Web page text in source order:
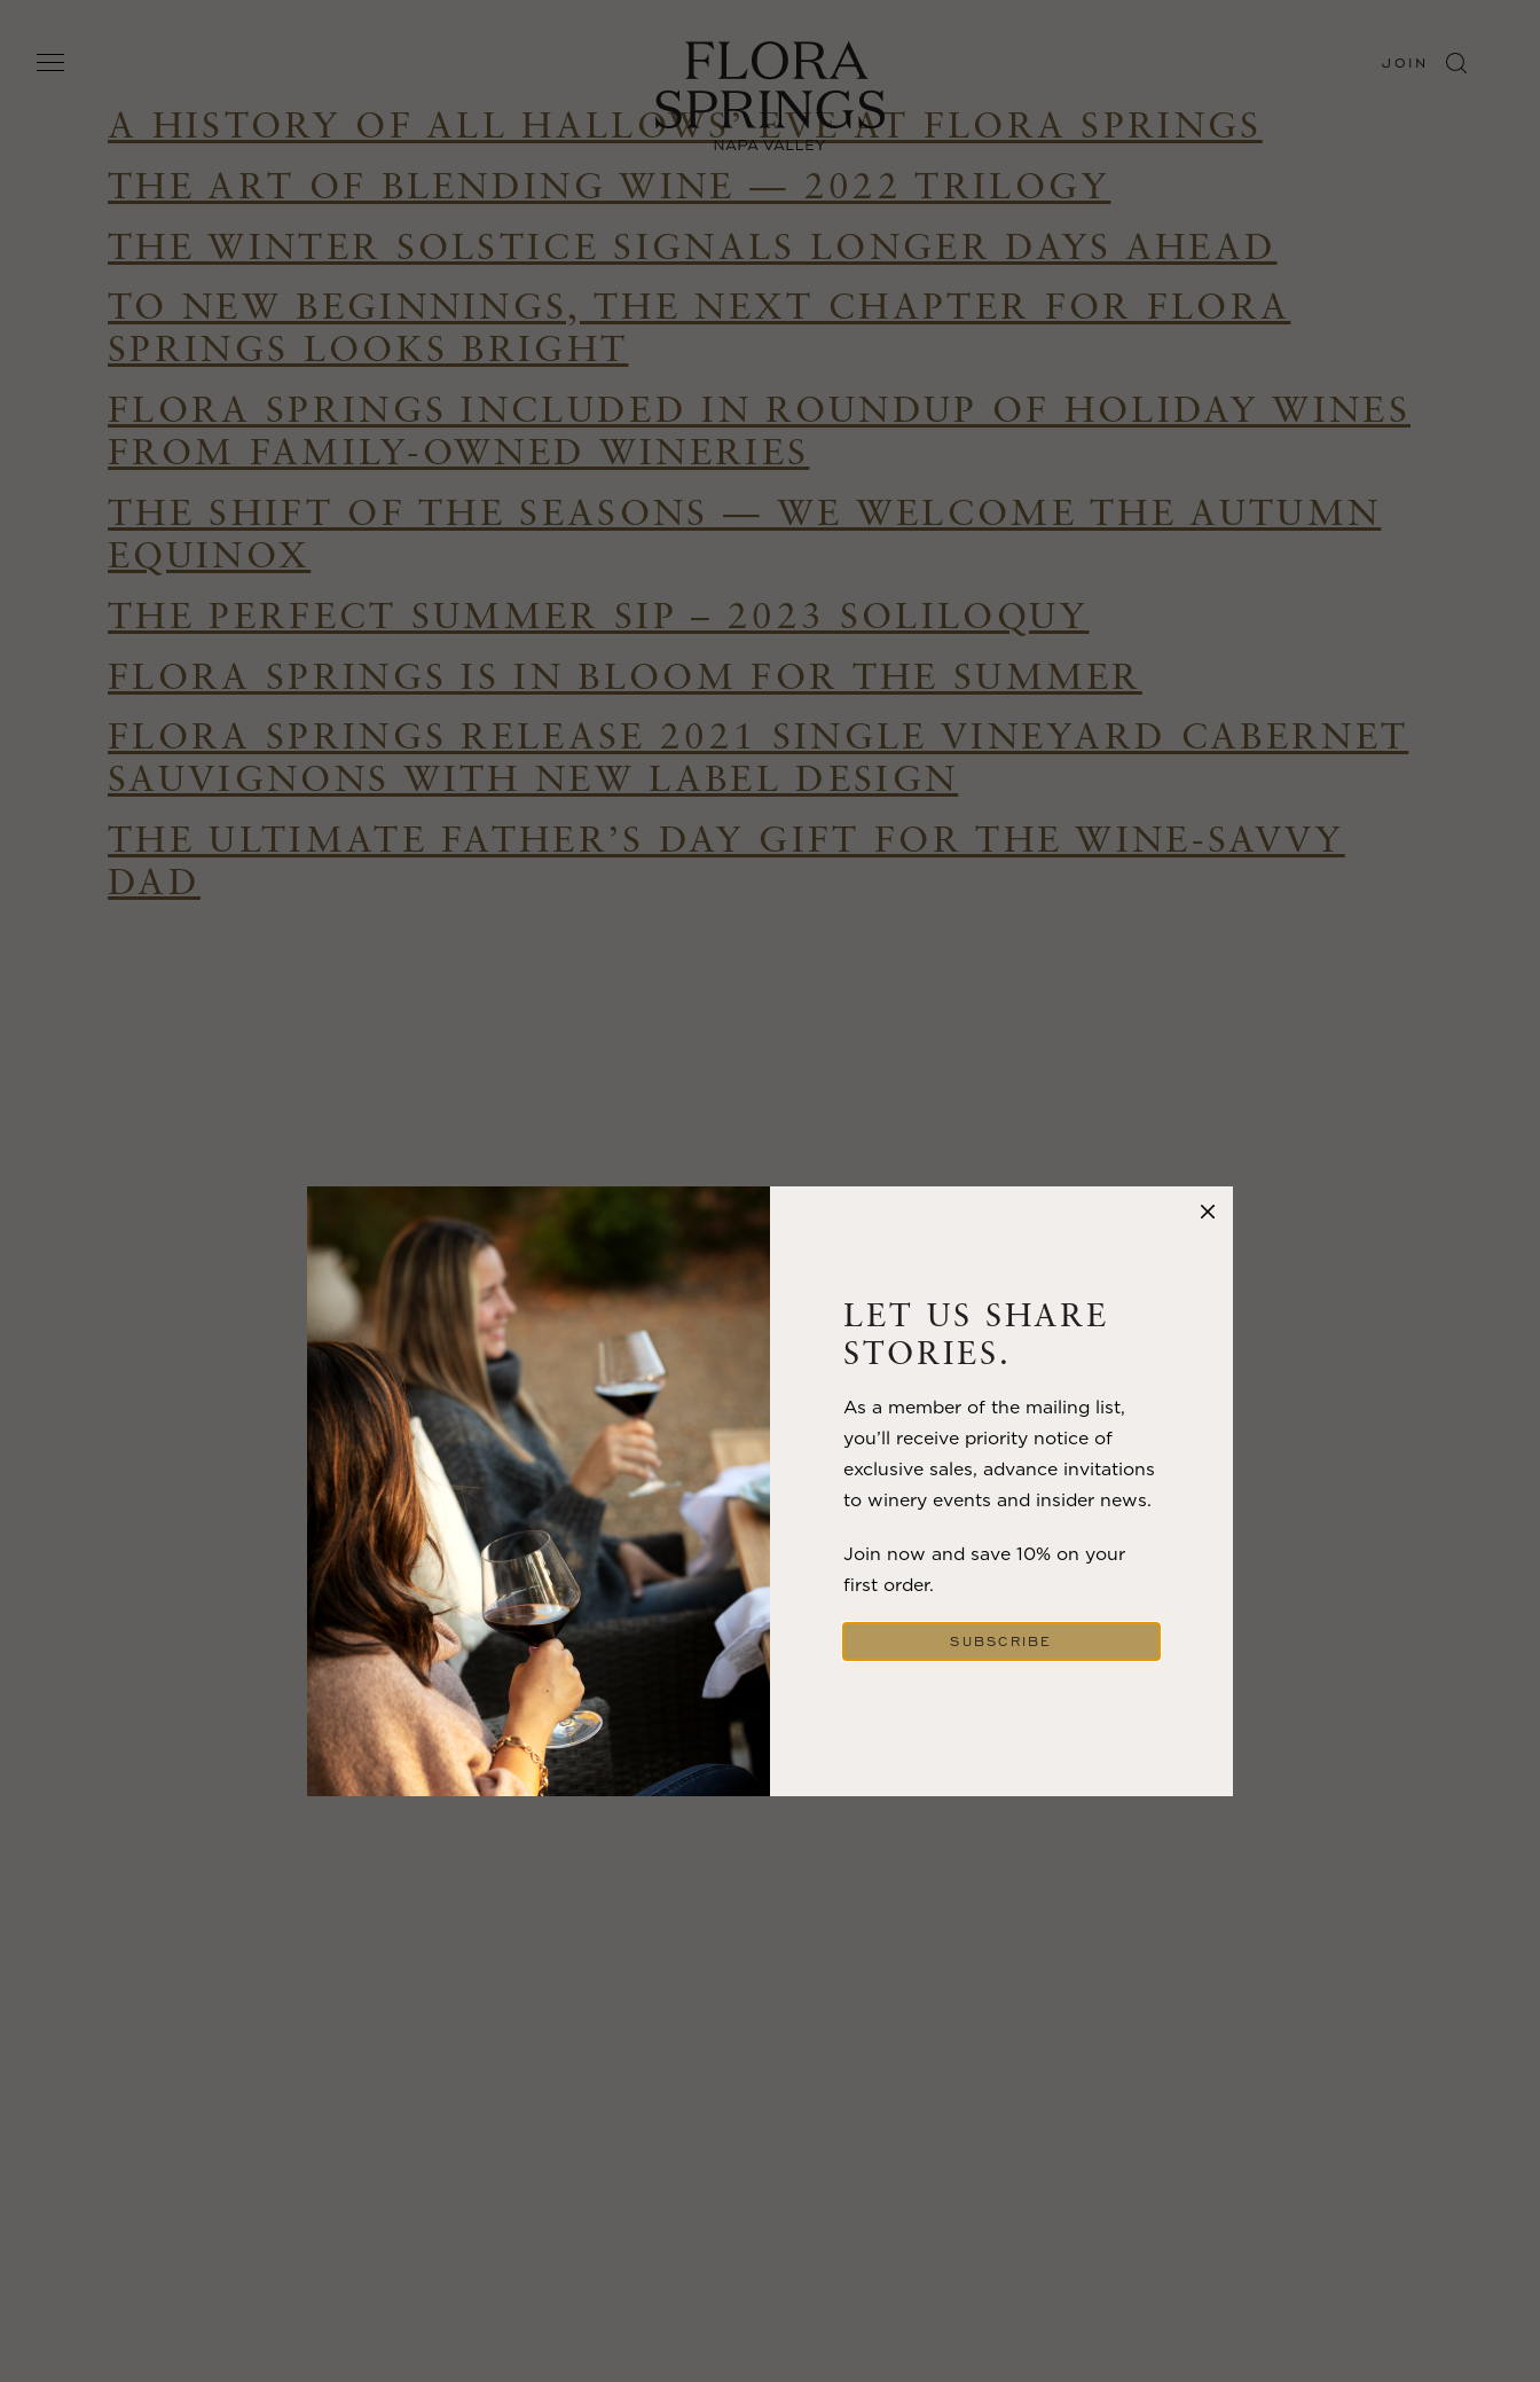
main
JOIN
A HISTORY OF ALL HALLOWS’ EVE AT FLORA SPRINGS
THE ART OF BLENDING WINE — 2022 TRILOGY
THE WINTER SOLSTICE SIGNALS LONGER DAYS AHEAD
TO NEW BEGINNINGS, THE NEXT CHAPTER FOR FLORA
SPRINGS LOOKS BRIGHT
FLORA SPRINGS INCLUDED IN ROUNDUP OF HOLIDAY WINES
FROM FAMILY-OWNED WINERIES
THE SHIFT OF THE SEASONS — WE WELCOME THE AUTUMN
EQUINOX
THE PERFECT SUMMER SIP – 2023 SOLILOQUY
FLORA SPRINGS IS IN BLOOM FOR THE SUMMER
FLORA SPRINGS RELEASE 2021 SINGLE VINEYARD CABERNET
SAUVIGNONS WITH NEW LABEL DESIGN
THE ULTIMATE FATHER’S DAY GIFT FOR THE WINE-SAVVY
DAD
LET US SHARE
STORIES.
As a member of the mailing list,
you’ll receive priority notice of
exclusive sales, advance invitations
to winery events and insider news.
Join now and save 10% on your
first order.
SUBSCRIBE